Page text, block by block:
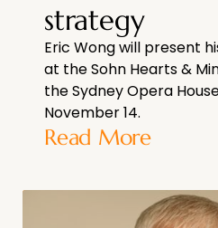
strategy
Eric Wong will present
at the Sohn Hearts &
the Sydney Opera
November 14.
Read More